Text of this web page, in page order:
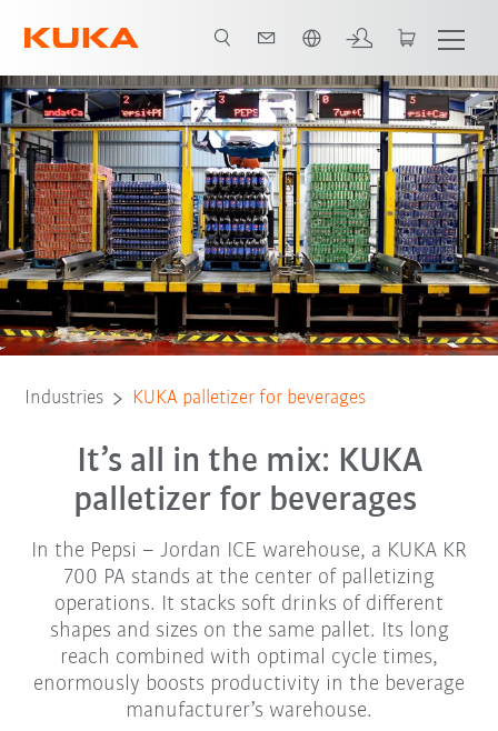
All system partners
Industries KUKA palletizer for beverages
It’s all in the mix: KUKA
palletizer for beverages
In the Pepsi – Jordan ICE warehouse, a KUKA KR
700 PA stands at the center of palletizing
operations. It stacks soft drinks of different
shapes and sizes on the same pallet. Its long
reach combined with optimal cycle times,
enormously boosts productivity in the beverage
manufacturer’s warehouse.